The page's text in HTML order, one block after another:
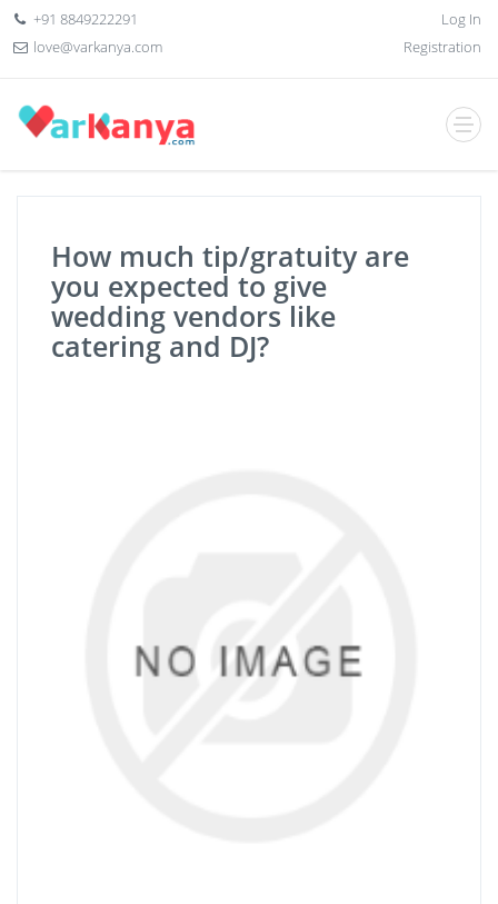
+91 8849222291
love@varkanya.com
Log In
Registration
How much tip/gratuity are
you expected to give
wedding vendors like
catering and DJ?